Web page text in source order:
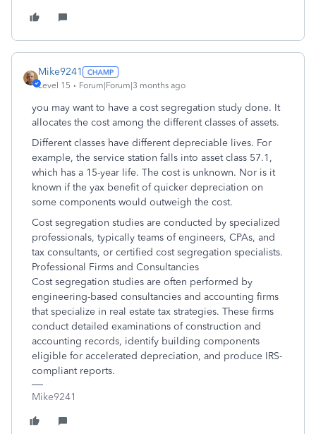
Mike9241
Level 15 Forum|Forum|3 months ago
you may want to have a cost segregation study done. It
allocates the cost among the different classes of assets.
Different classes have different depreciable lives. For
example, the service station falls into asset class 57.1,
which has a 15-year life. The cost is unknown. Nor is it
known if the yax benefit of quicker depreciation on
some components would outweigh the cost.
Cost segregation studies are conducted by specialized
professionals, typically teams of engineers, CPAs, and
tax consultants, or certified cost segregation specialists.
Professional Firms and Consultancies
Cost segregation studies are often performed by
engineering-based consultancies and accounting firms
that specialize in real estate tax strategies. These firms
conduct detailed examinations of construction and
accounting records, identify building components
eligible for accelerated depreciation, and produce IRS-
compliant reports.
Mike9241